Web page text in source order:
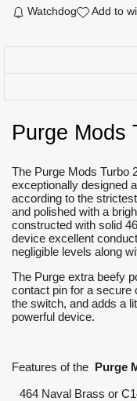
Watchdog Add to
Purge Mods
The Purge Mods Turbo
exceptionally designed
according to the
and polished with a
constructed with solid
device excellent
negligible levels along
The Purge extra beefy
contact pin for a secure
the switch, and adds a
powerful device.
Features of the Purge
464 Naval Brass or